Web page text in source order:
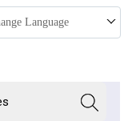
Language